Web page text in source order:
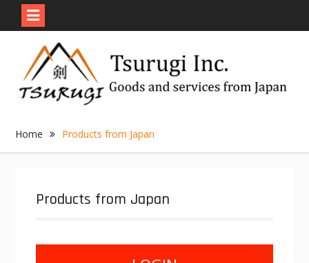
content
Home Products from Japan
Products from Japan